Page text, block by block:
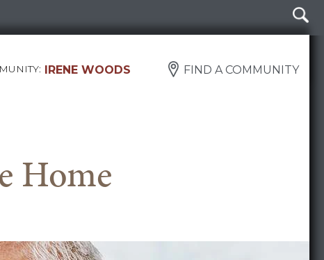
IRENE WOODS FIND A COMMUNITY
Home